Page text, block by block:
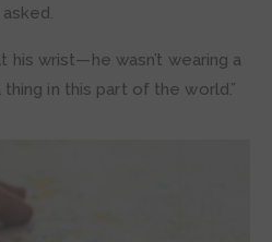
his wrist—he wasn’t wearing a
thing in this part of the world.”